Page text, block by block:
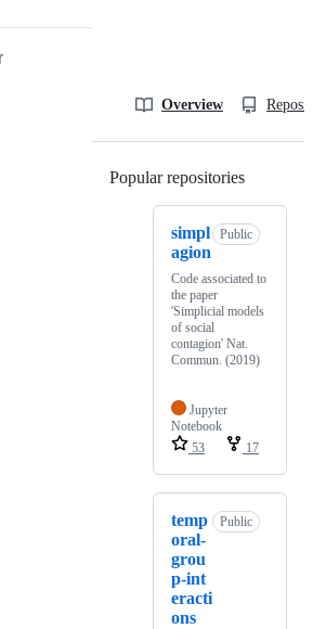
Overview
Popular repositories
simpl
agion
Public
Code associated to
the paper
'Simplicial models
of social
contagion' Nat.
Commun. (2019)
Jupyter
Notebook
53
17
temp
oral-
grou
p-int
eracti
ons
Public